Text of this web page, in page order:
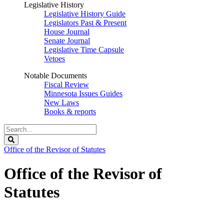
Legislative History
Legislative History Guide
Legislators Past & Present
House Journal
Senate Journal
Legislative Time Capsule
Vetoes
Notable Documents
Fiscal Review
Minnesota Issues Guides
New Laws
Books & reports
Search
Legislature
Office of the Revisor of Statutes
Office of the Revisor of
Statutes